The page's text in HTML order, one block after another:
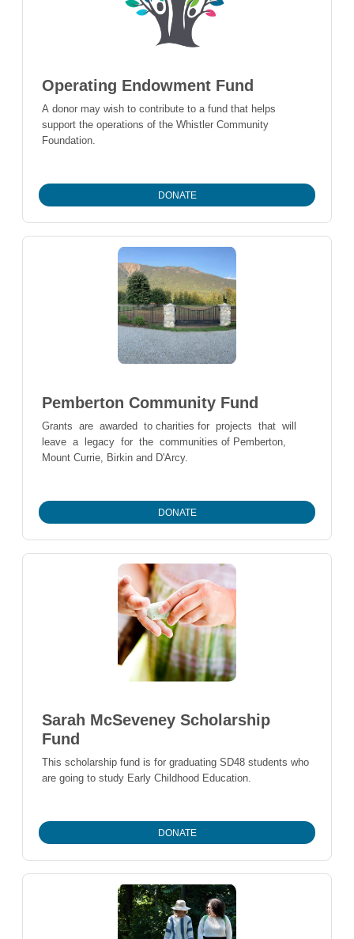
Operating Endowment Fund
A donor may wish to contribute to a fund that helps
support the operations of the Whistler Community
Foundation.
DONATE
Pemberton Community Fund
Grants are awarded to charities for projects that will
leave a legacy for the communities of Pemberton,
Mount Currie, Birkin and D'Arcy.
DONATE
Sarah McSeveney Scholarship
Fund
This scholarship fund is for graduating SD48 students who
are going to study Early Childhood Education.
DONATE